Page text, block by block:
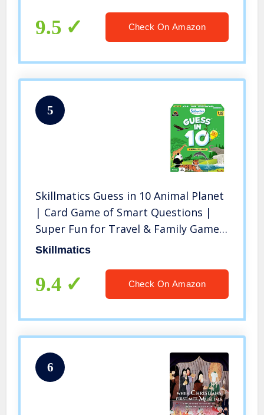
9.5 Check On Amazon
5
Skillmatics Guess in 10 Animal Planet
| Card Game of Smart Questions |
Super Fun for Travel & Family Game
Night | Gifts for Ages 6-99
Skillmatics
9.4 Check On Amazon
6